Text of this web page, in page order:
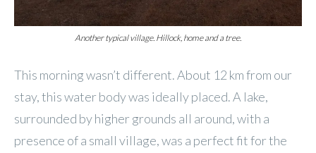
Another typical village. Hillock, home and a tree.
This morning wasn’t different. About 12 km from our
stay, this water body was ideally placed. A lake,
surrounded by higher grounds all around, with a
presence of a small village, was a perfect fit for the